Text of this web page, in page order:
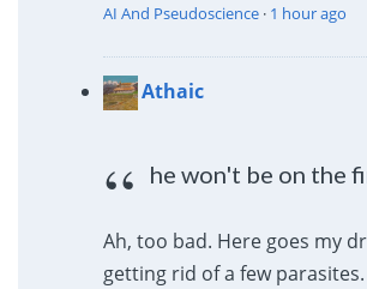
AI And Pseudoscience· 1 hour ago
Athaic
he won't be on the
Ah, too bad. Here goes my
getting rid of a few parasites.